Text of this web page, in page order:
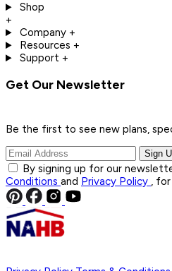
Shop
+
Company +
Resources +
Support +
Get Our Newsletter
Be the first to see new plans,
Sign
By signing up for our
Conditions and Privacy Policy ,